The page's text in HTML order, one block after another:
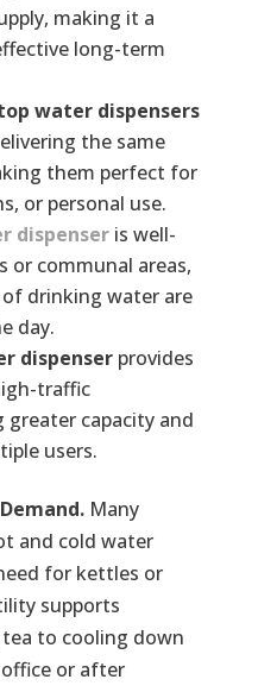
making it a
long-term
water dispensers
the same
them perfect for
or personal use.
dispenseris well-
or communal areas,
drinking water are
day.
dispenserprovides
traffic
capacity and
users.
Many
and cold water
for kettles or
supports
to cooling down
or after